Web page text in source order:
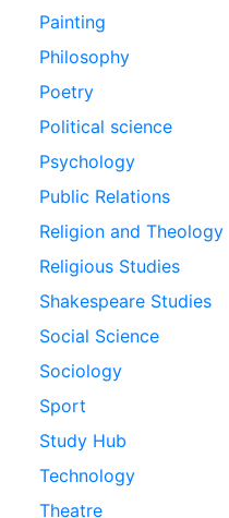
Painting
Philosophy
Poetry
Political science
Psychology
Public Relations
Religion and Theology
Religious Studies
Shakespeare Studies
Social Science
Sociology
Sport
Study Hub
Technology
Theatre